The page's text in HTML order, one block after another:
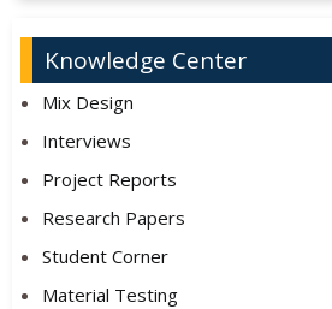
Knowledge Center
Mix Design
Interviews
Project Reports
Research Papers
Student Corner
Material Testing